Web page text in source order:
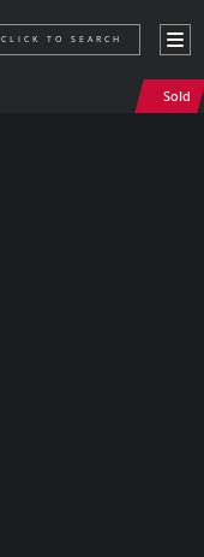
Sold
CLICK TO SEARCH